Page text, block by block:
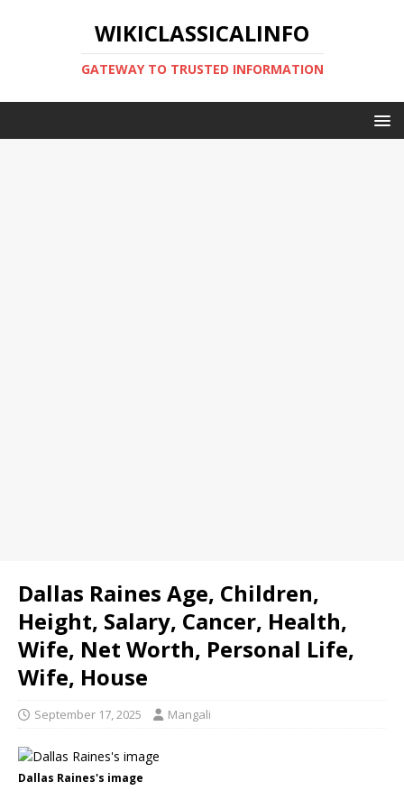
WIKICLASSICALINFO
GATEWAY TO TRUSTED INFORMATION
Dallas Raines Age, Children,
Height, Salary, Cancer, Health,
Wife, Net Worth, Personal Life,
Wife, House
September 17, 2025 Mangali
Dallas Raines's image